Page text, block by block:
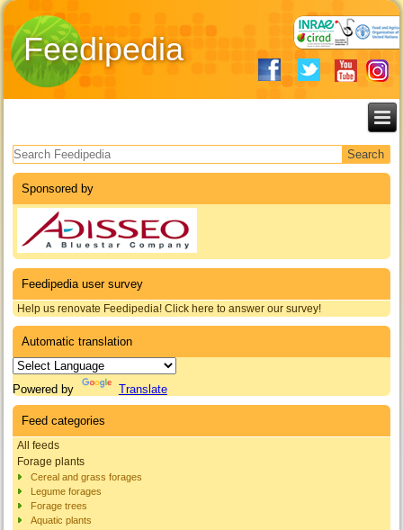
Feedipedia
Search form
Sponsored by
Feedipedia user survey
Help us renovate Feedipedia! Click here to answer our survey!
Automatic translation
Powered by Translate
Feed categories
All feeds
Forage plants
Cereal and grass forages
Legume forages
Forage trees
Aquatic plants